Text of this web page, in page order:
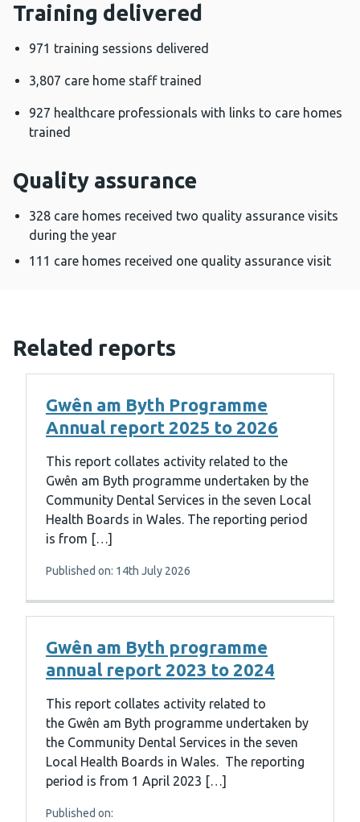
Training delivered
971 training sessions delivered
3,807 care home staff trained
927 healthcare professionals with links to care homes
trained
Quality assurance
328 care homes received two quality assurance visits
during the year
111 care homes received one quality assurance visit
Related reports
Gwên am Byth Programme
Annual report 2025 to 2026
This report collates activity related to the
Gwên am Byth programme undertaken by the
Community Dental Services in the seven Local
Health Boards in Wales. The reporting period
is from […]
Published on: 14th July 2026
Gwên am Byth programme
annual report 2023 to 2024
This report collates activity related to
the Gwên am Byth programme undertaken by
the Community Dental Services in the seven
Local Health Boards in Wales. The reporting
period is from 1 April 2023 […]
Published on: